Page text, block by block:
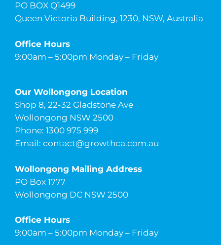
PO BOX Q1499
Queen Victoria Building, 1230, NSW, Australia
Office Hours
9:00am – 5:00pm Monday – Friday
Our Wollongong Location
Shop 8, 22-32 Gladstone Ave
Wollongong NSW 2500
Phone: 1300 975 999
Email: contact@growthca.com.au
Wollongong Mailing Address
PO Box 1777
Wollongong DC NSW 2500
Office Hours
9:00am – 5:00pm Monday – Friday